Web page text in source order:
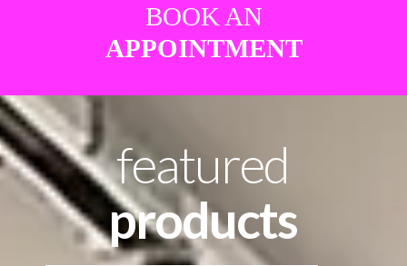
BOOK AN
APPOINTMENT
featured
products